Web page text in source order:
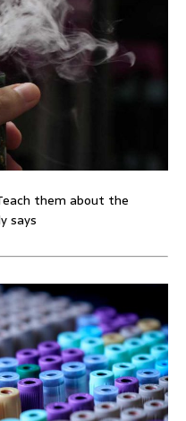
them about the
says